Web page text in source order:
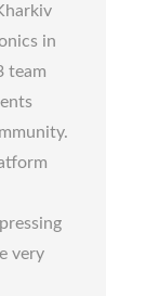
in
team
very